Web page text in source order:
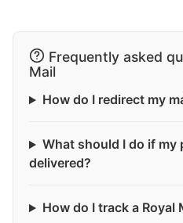
Frequently asked
Mail
How do I redirect my
What should I do if my
delivered?
How do I track a Royal